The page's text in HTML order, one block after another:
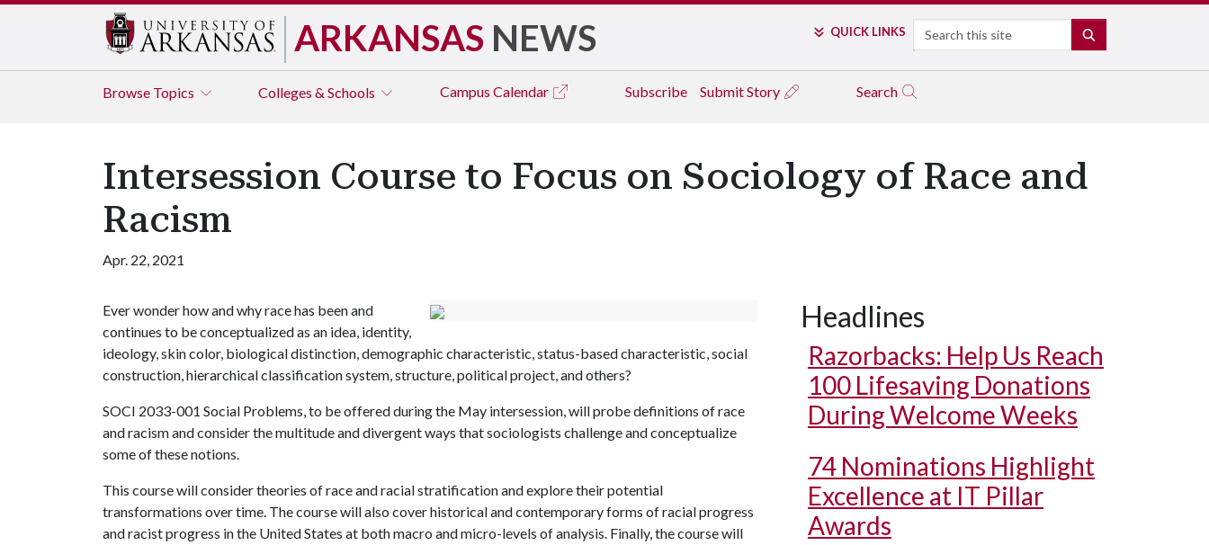
ARKANSAS NEWS QUICK LINKS Search
Browse Topics Colleges & Schools Campus Calendar Subscribe Submit Story Search
Intersession Course to Focus on Sociology of Race and
Racism
Apr. 22, 2021
Ever wonder how and why race has been and
continues to be conceptualized as an idea, identity,
ideology, skin color, biological distinction, demographic characteristic, status-based characteristic, social
construction, hierarchical classification system, structure, political project, and others?
SOCI 2033-001 Social Problems, to be offered during the May intersession, will probe definitions of race
and racism and consider the multitude and divergent ways that sociologists challenge and conceptualize
some of these notions.
This course will consider theories of race and racial stratification and explore their potential
transformations over time. The course will also cover historical and contemporary forms of racial progress
and racist progress in the United States at both macro and micro-levels of analysis. Finally, the course will
Headlines
Razorbacks: Help Us Reach
100 Lifesaving Donations
During Welcome Weeks
74 Nominations Highlight
Excellence at IT Pillar
Awards